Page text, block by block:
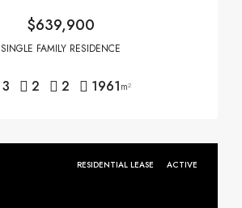
$639,900
SINGLE FAMILY RESIDENCE
3 2 2 1961m²
RESIDENTIAL LEASE ACTIVE